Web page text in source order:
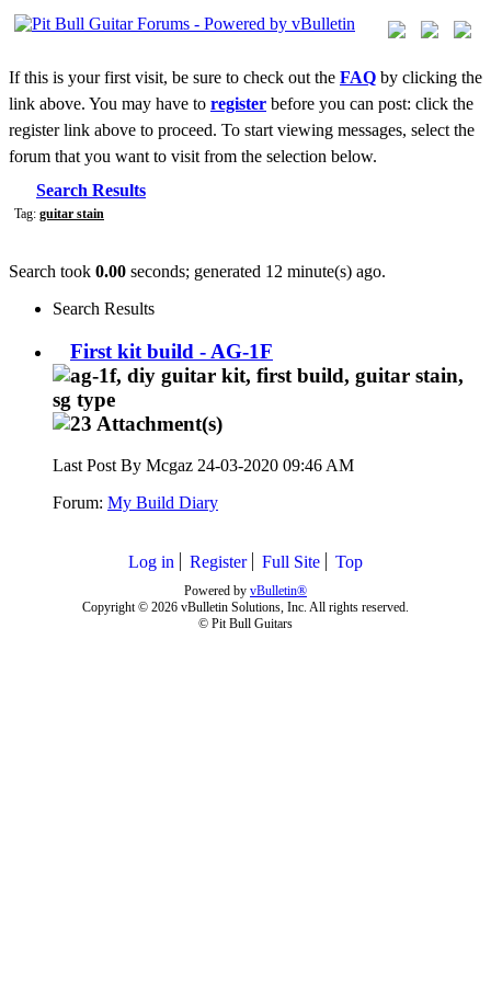
If this is your first visit, be sure to check out the FAQ by clicking the
link above. You may have to register before you can post: click the
register link above to proceed. To start viewing messages, select the
forum that you want to visit from the selection below.
Search Results
Tag: guitar stain
Search took 0.00 seconds; generated 12 minute(s) ago.
Search Results
First kit build - AG-1F
Last Post By Mcgaz 24-03-2020 09:46 AM
Forum: My Build Diary
Log in Register Full Site Top
Powered by vBulletin®
Copyright © 2026 vBulletin Solutions, Inc. All rights reserved.
© Pit Bull Guitars